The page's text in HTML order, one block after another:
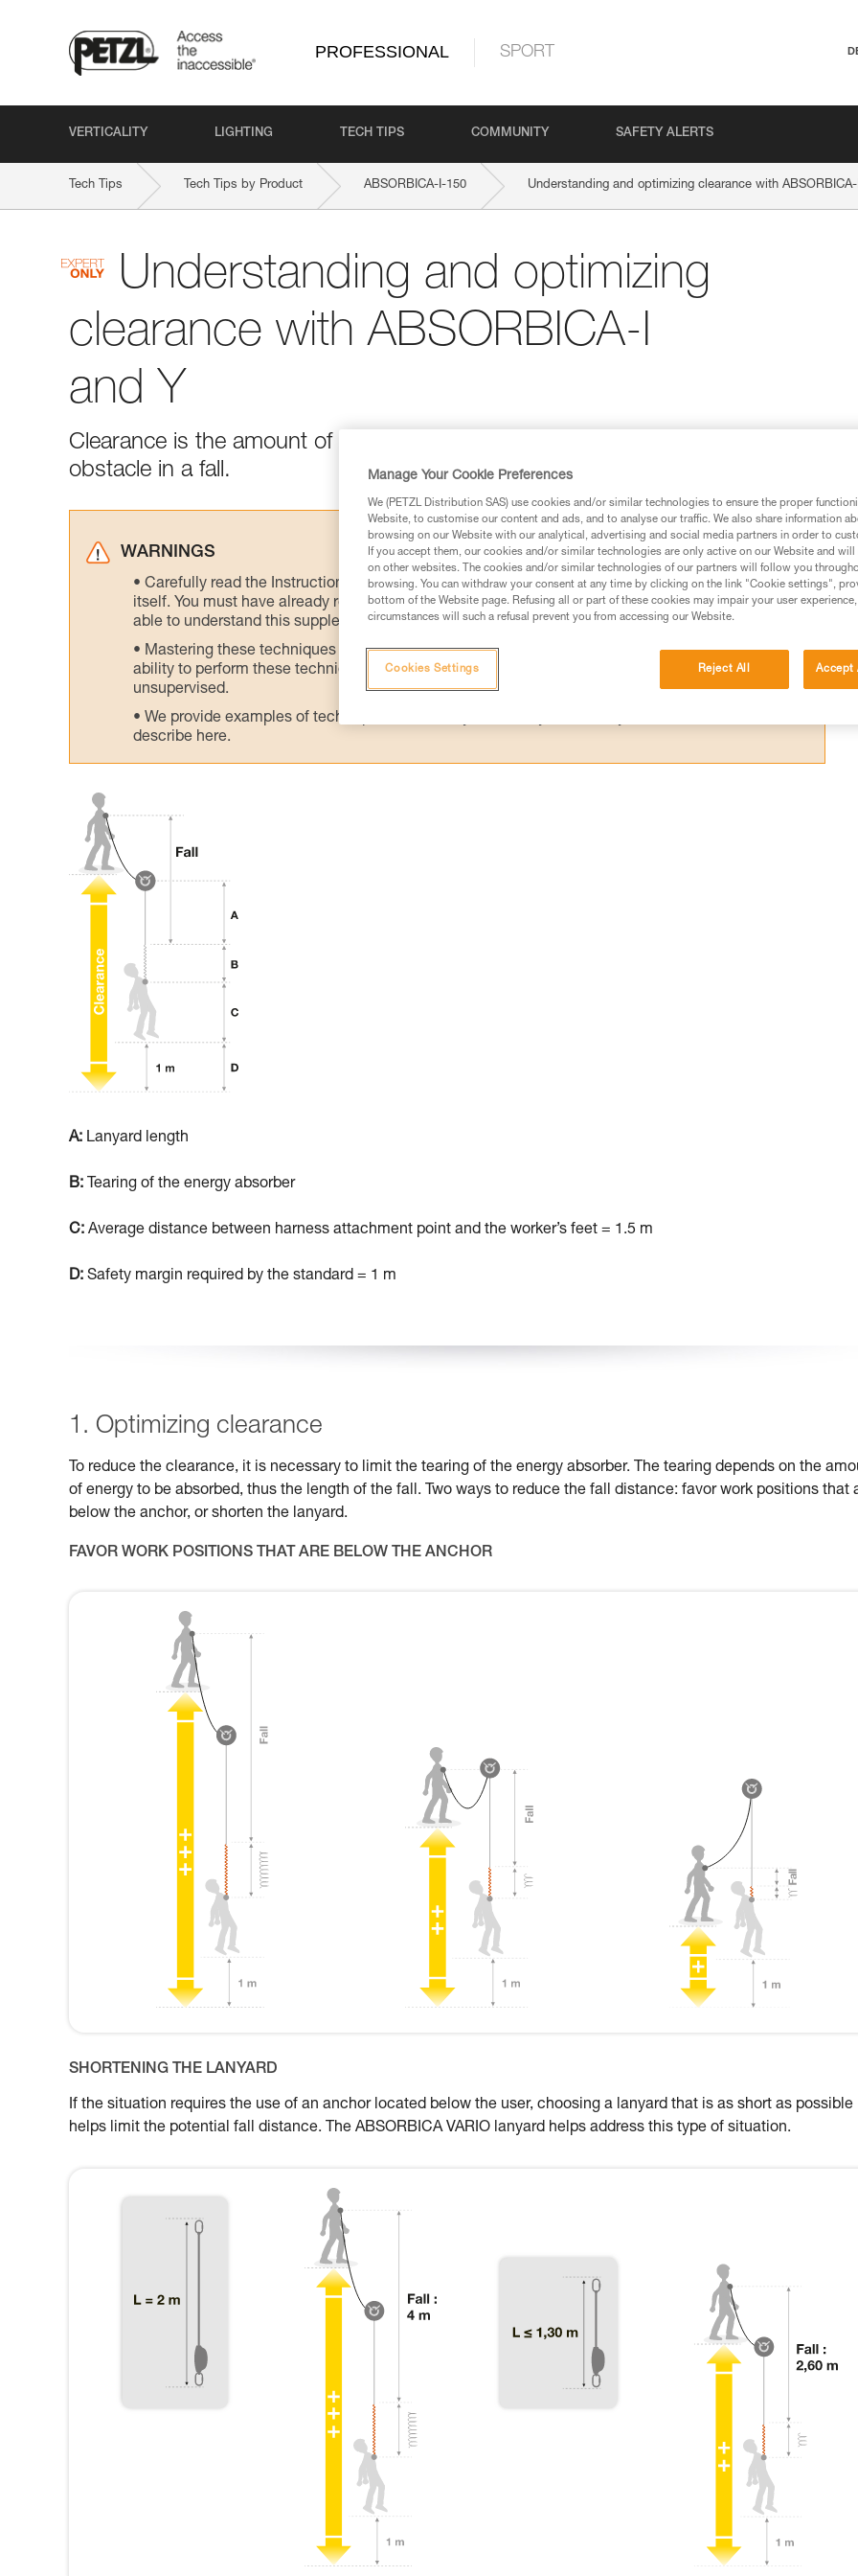
PROFESSIONAL SPORT
VERTICALITY LIGHTING TECH TIPS COMMUNITY SAFETY ALERTS
Tech Tips Tech Tips by Product ABSORBICA-I-150 Understanding and optimizing clearance with
Understanding and optimizing
clearance with ABSORBICA-I
and Y
Clearance is the amount of clear space required below the user to avoid hitting
obstacle in a fall.
WARNINGS
Carefully read the Instructions for Use used in this technical advice before consulting the advice
itself. You must have already read and understood the information in the Instructions for Use to be
able to understand this supplementary information.
Mastering these techniques requires specific training. Work with a professional to confirm your
ability to perform these techniques safely and independently before attempting them
unsupervised.
We provide examples of techniques related to your activity. There may be others that we do not
describe here.
A: Lanyard length
B: Tearing of the energy absorber
C: Average distance between harness attachment point and the worker’s feet = 1.5 m
D: Safety margin required by the standard = 1 m
1. Optimizing clearance
To reduce the clearance, it is necessary to limit the tearing of the energy absorber. The tearing depends on the
of energy to be absorbed, thus the length of the fall. Two ways to reduce the fall distance: favor work positions that
below the anchor, or shorten the lanyard.
FAVOR WORK POSITIONS THAT ARE BELOW THE ANCHOR
SHORTENING THE LANYARD
If the situation requires the use of an anchor located below the user, choosing a lanyard that is as short as possible
helps limit the potential fall distance. The ABSORBICA VARIO lanyard helps address this type of situation.
Manage Your Cookie Preferences
We (PETZL Distribution SAS) use cookies and/or similar technologies to ensure the proper
Website, to customise our content and ads, and to analyse our traffic. We also share information
browsing on our Website with our analytical, advertising and social media partners in order to
If you accept them, our cookies and/or similar technologies are only active on our Website and
on other websites. The cookies and/or similar technologies of our partners will follow you
browsing. You can withdraw your consent at any time by clicking on the link "Cookie settings",
bottom of the Website page. Refusing all or part of these cookies may impair your user
circumstances will such a refusal prevent you from accessing our Website.
Reject All Accept
Cookies Settings